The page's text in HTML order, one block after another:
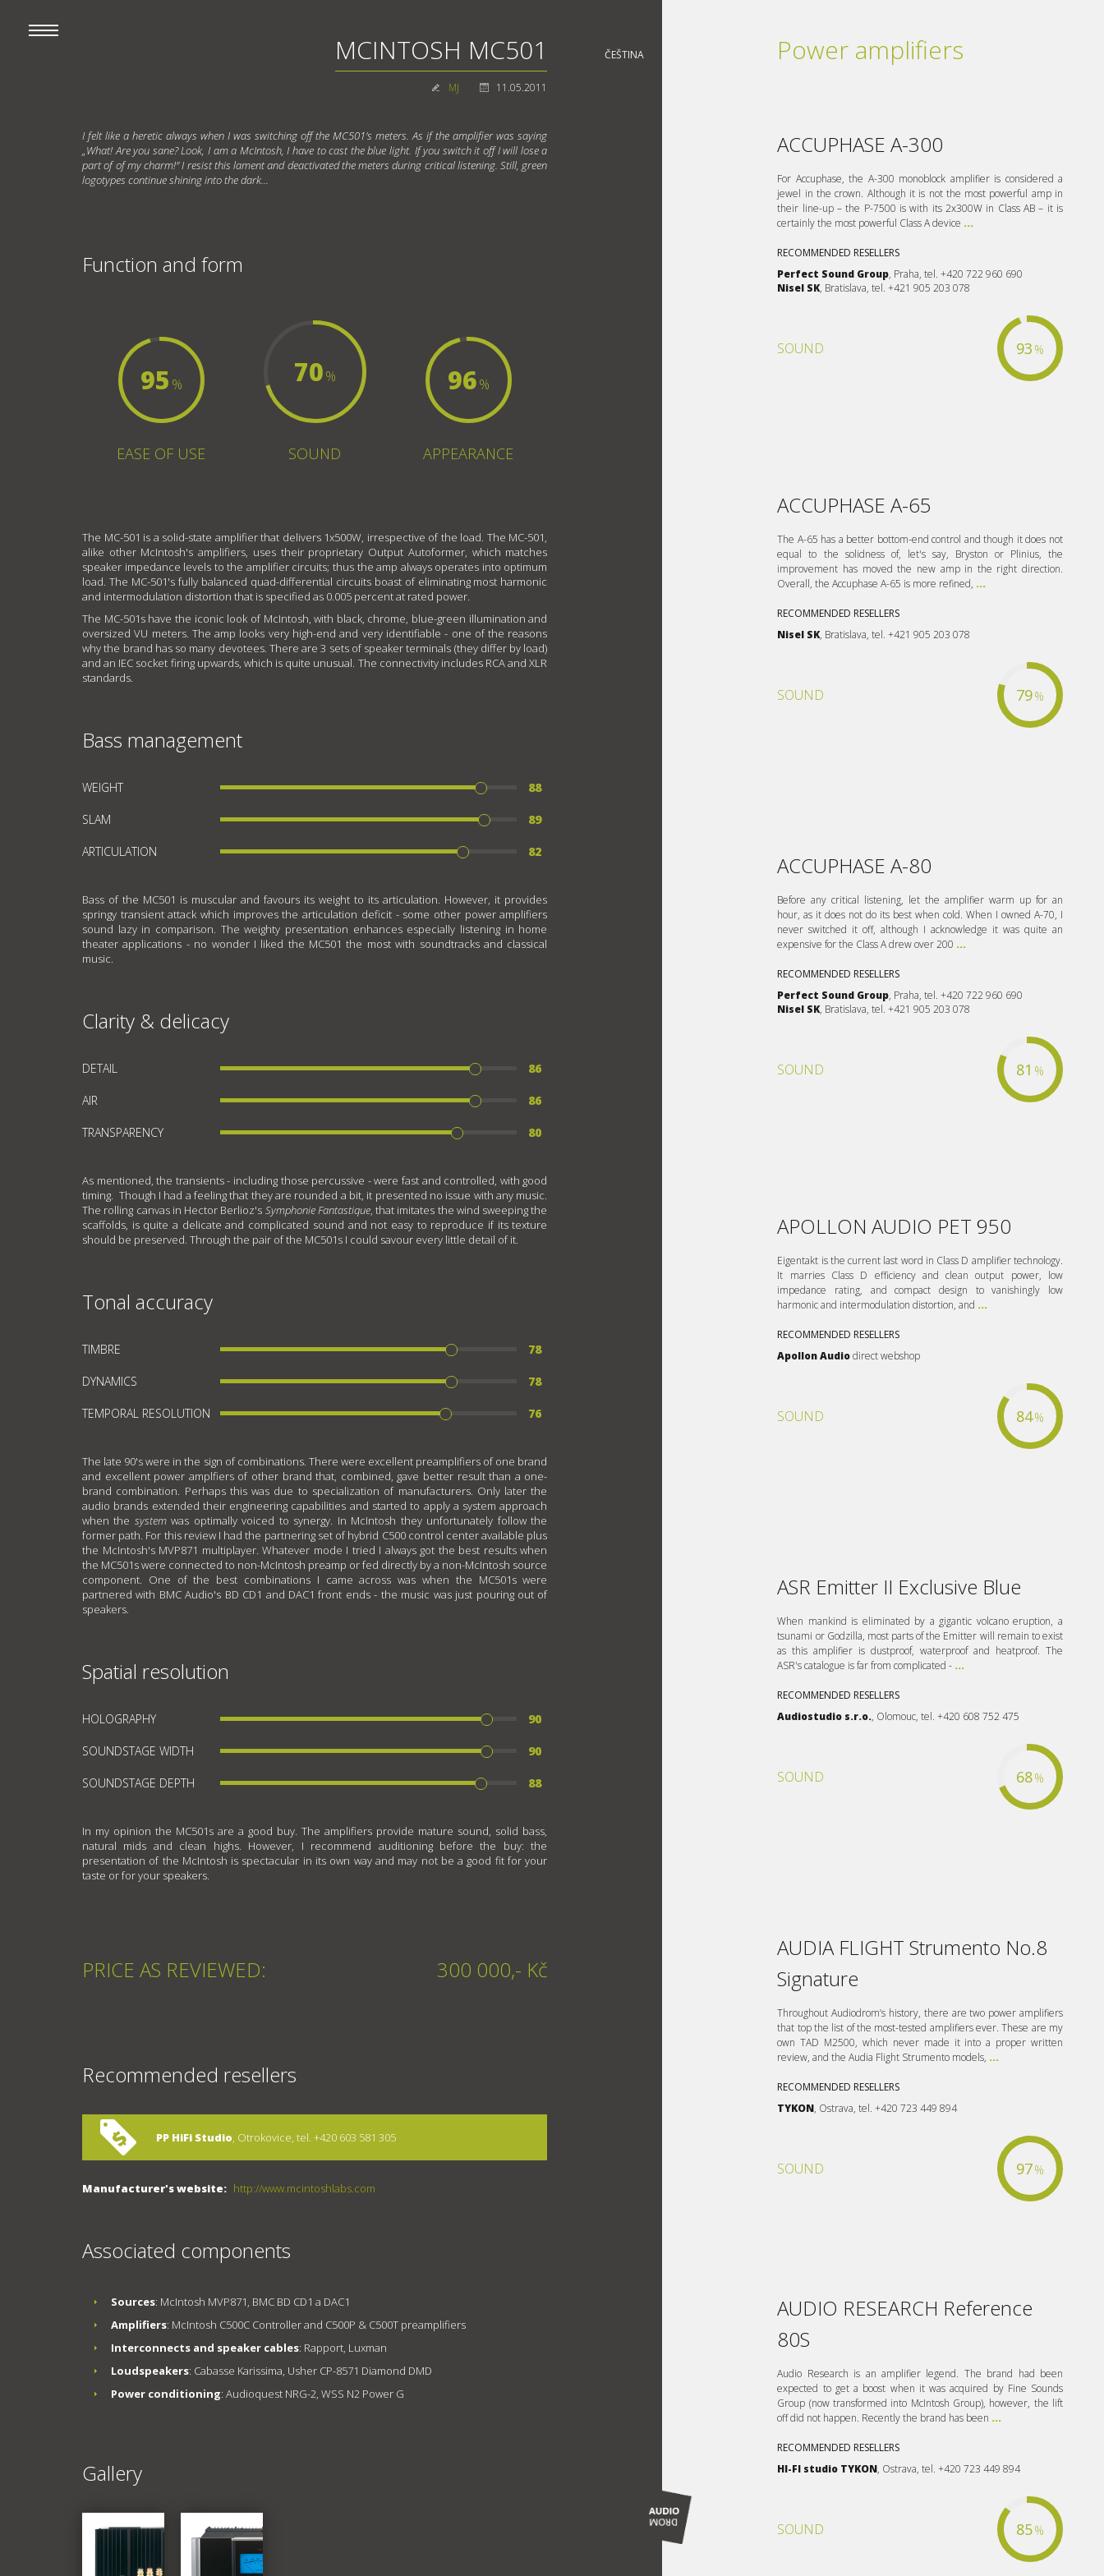
MCINTOSH MC501
MJ 11.05.2011
Power amplifiers
I felt like a heretic always when I was switching off the MC501's meters. As if the amplifier was saying
„What! Are you sane? Look, I am a McIntosh, I have to cast the blue light. If you switch it off I will lose a
part of of my charm!" I resist this lament and deactivated the meters during critical listening. Still, green
logotypes continue shining into the dark...
Function and form
95 %
EASE OF USE
70%
SOUND
96%
APPEARANCE
The MC-501 is a solid-state amplifier that delivers 1x500W, irrespective of the load. The MC-501,
alike other McIntosh's amplifiers, uses their proprietary Output Autoformer, which matches
speaker impedance levels to the amplifier circuits; thus the amp always operates into optimum
load. The MC-501's fully balanced quad-differential circuits boast of eliminating most harmonic
and intermodulation distortion that is specified as 0.005 percent at rated power.
The MC-501s have the iconic look of McIntosh, with black, chrome, blue-green illumination and
oversized VU meters. The amp looks very high-end and very identifiable - one of the reasons
why the brand has so many devotees. There are 3 sets of speaker terminals (they differ by load)
and an IEC socket firing upwards, which is quite unusual. The connectivity includes RCA and XLR
standards.
Bass management
WEIGHT 88
SLAM 89
ARTICULATION 82
Bass of the MC501 is muscular and favours its weight to its articulation. However, it provides
springy transient attack which improves the articulation deficit - some other power amplifiers
sound lazy in comparison. The weighty presentation enhances especially listening in home
theater applications - no wonder I liked the MC501 the most with soundtracks and classical
music.
Clarity & delicacy
DETAIL 86
AIR 86
TRANSPARENCY 80
As mentioned, the transients - including those percussive - were fast and controlled, with good
timing. Though I had a feeling that they are rounded a bit, it presented no issue with any music.
The rolling canvas in Hector Berlioz's Symphonie Fantastique, that imitates the wind sweeping the
scaffolds, is quite a delicate and complicated sound and not easy to reproduce if its texture
should be preserved. Through the pair of the MC501s I could savour every little detail of it.
Tonal accuracy
TIMBRE 78
DYNAMICS 78
TEMPORAL RESOLUTION 76
The late 90's were in the sign of combinations. There were excellent preamplifiers of one brand
and excellent power amplfiers of other brand that, combined, gave better result than a one-
brand combination. Perhaps this was due to specialization of manufacturers. Only later the
audio brands extended their engineering capabilities and started to apply a system approach
when the systemwas optimally voiced to synergy. In McIntosh they unfortunately follow the
former path. For this review I had the partnering set of hybrid C500 control center available plus
the McIntosh's MVP871 multiplayer. Whatever mode I tried I always got the best results when
the MC501s were connected to non-McIntosh preamp or fed directly by a non-McIntosh source
component. One of the best combinations I came across was when the MC501s were
partnered with BMC Audio's BD CD1 and DAC1 front ends - the music was just pouring out of
speakers.
Spatial resolution
HOLOGRAPHY 90
SOUNDSTAGE WIDTH 90
SOUNDSTAGE DEPTH 88
In my opinion the MC501s are a good buy. The amplifiers provide mature sound, solid bass,
natural mids and clean highs. However, I recommend auditioning before the buy: the
presentation of the McIntosh is spectacular in its own way and may not be a good fit for your
taste or for your speakers.
PRICE AS REVIEWED: 300 000,- Kč
Recommended resellers
PP HiFi Studio, Otrokovice, tel. +420 603 581 305
Manufacturer's website: http://www.mcintoshlabs.com
Associated components
Sources: McIntosh MVP871, BMC BD CD1 a DAC1
Amplifiers: McIntosh C500C Controller and C500P & C500T preamplifiers
Interconnects and speaker cables: Rapport, Luxman
Loudspeakers: Cabasse Karissima, Usher CP-8571 Diamond DMD
Power conditioning: Audioquest NRG-2, WSS N2 Power G
Gallery
ACCUPHASE A-300
For Accuphase, the A-300 monoblock amplifier is considered a
jewel in the crown. Although it is not the most powerful amp in
their line-up – the P-7500 is with its 2x300W in Class AB – it is
certainly the most powerful Class A device ...
RECOMMENDED RESELLERS
Perfect Sound Group, Praha, tel. +420 722 960 690
Nisel SK, Bratislava, tel. +421 905 203 078
SOUND 93 %
ACCUPHASE A-65
The A-65 has a better bottom-end control and though it does not
equal to the solidness of, let's say, Bryston or Plinius, the
improvement has moved the new amp in the right direction.
Overall, the Accuphase A-65 is more refined, ...
RECOMMENDED RESELLERS
Nisel SK, Bratislava, tel. +421 905 203 078
SOUND 79%
ACCUPHASE A-80
Before any critical listening, let the amplifier warm up for an
hour, as it does not do its best when cold. When I owned A-70, I
never switched it off, although I acknowledge it was quite an
expensive for the Class A drew over 200 ...
RECOMMENDED RESELLERS
Perfect Sound Group, Praha, tel. +420 722 960 690
Nisel SK, Bratislava, tel. +421 905 203 078
SOUND 81 %
APOLLON AUDIO PET 950
Eigentakt is the current last word in Class D amplifier technology.
It marries Class D efficiency and clean output power, low
impedance rating, and compact design to vanishingly low
harmonic and intermodulation distortion, and ...
RECOMMENDED RESELLERS
Apollon Audiodirect webshop
SOUND 84%
ASR Emitter II Exclusive Blue
When mankind is eliminated by a gigantic volcano eruption, a
tsunami or Godzilla, most parts of the Emitter will remain to exist
as this amplifier is dustproof, waterproof and heatproof. The
ASR's catalogue is far from complicated - ...
RECOMMENDED RESELLERS
Audiostudio s.r.o., Olomouc, tel. +420 608 752 475
SOUND 68%
AUDIA FLIGHT Strumento No.8
Signature
Throughout Audiodrom’s history, there are two power amplifiers
that top the list of the most-tested amplifiers ever. These are my
own TAD M2500, which never made it into a proper written
review, and the Audia Flight Strumento models, ...
RECOMMENDED RESELLERS
TYKON, Ostrava, tel. +420 723 449 894
SOUND 97%
AUDIO RESEARCH Reference
80S
Audio Research is an amplifier legend. The brand had been
expected to get a boost when it was acquired by Fine Sounds
Group (now transformed into McIntosh Group), however, the lift
off did not happen. Recently the brand has been ...
RECOMMENDED RESELLERS
HI-FI studio TYKON, Ostrava, tel. +420 723 449 894
SOUND 85%
ČEŠTINA